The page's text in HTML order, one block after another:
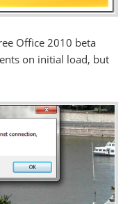
Office 2010 beta
on initial load, but